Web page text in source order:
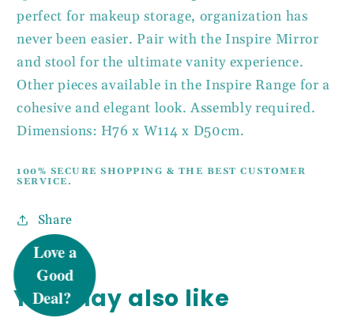
perfect for makeup storage, organization has
never been easier. Pair with the Inspire Mirror
and stool for the ultimate vanity experience.
Other pieces available in the Inspire Range for a
cohesive and elegant look. Assembly required.
Dimensions: H76 x W114 x D50cm.
100% SECURE SHOPPING & THE BEST CUSTOMER
SERVICE.
Share
You may also like
Sign up to receive 5% off your first order